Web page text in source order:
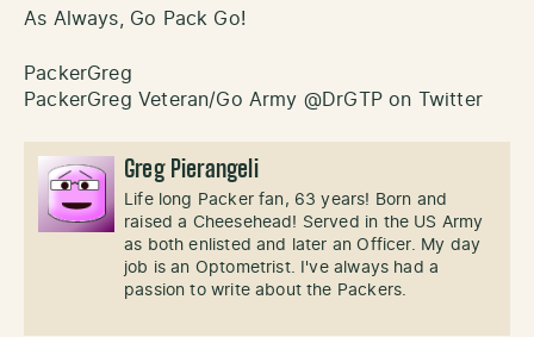
As Always, Go Pack Go!
PackerGreg
PackerGreg Veteran/Go Army @DrGTP on Twitter
Greg Pierangeli
Life long Packer fan, 63 years! Born and
raised a Cheesehead! Served in the US Army
as both enlisted and later an Officer. My day
job is an Optometrist. I've always had a
passion to write about the Packers.